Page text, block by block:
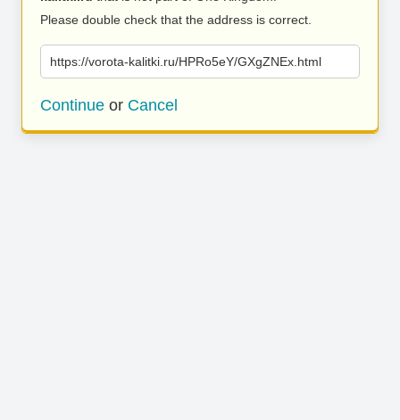
Please double check that the address is correct.
https://vorota-kalitki.ru/HPRo5eY/GXgZNEx.html
Continue or Cancel